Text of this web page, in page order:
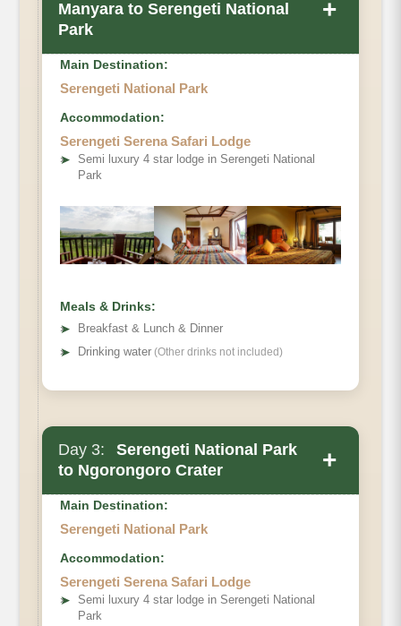
Manyara to Serengeti National
Park
+
Main Accommodation
Meals
Main Destination:
Serengeti National Park
Accommodation:
Serengeti Serena Safari Lodge
➤
Semi luxury 4 star lodge in Serengeti National
Park
Meals & Drinks:
➤
Breakfast & Lunch & Dinner
➤ Drinking water (Other drinks not included)
Day 3:
Serengeti National Park
to Ngorongoro Crater
+
Main Destination:
Serengeti National Park
Accommodation:
Serengeti Serena Safari Lodge
➤
Semi luxury 4 star lodge in Serengeti National
Park